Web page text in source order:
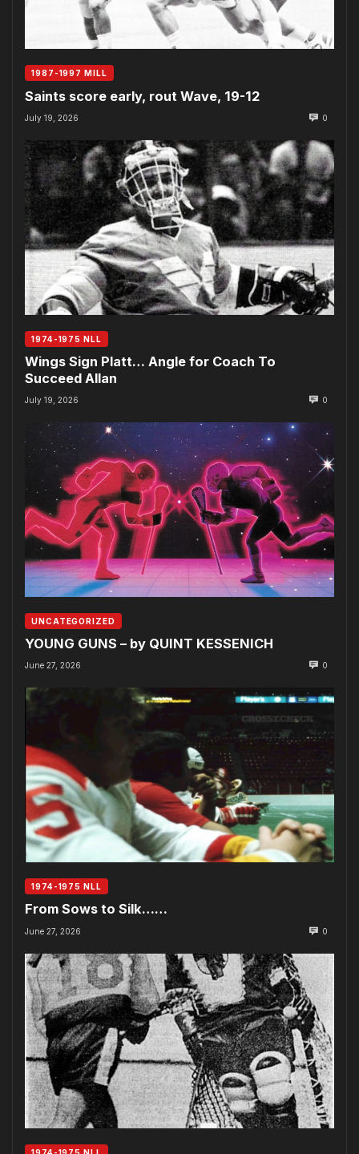
1987-1997 MILL
Saints score early, rout Wave, 19-12
July 19, 2026 0
1974-1975 NLL
Wings Sign Platt… Angle for Coach To
Succeed Allan
July 19, 2026 0
UNCATEGORIZED
YOUNG GUNS – by QUINT KESSENICH
June 27, 2026 0
1974-1975 NLL
From Sows to Silk……
June 27, 2026 0
1974-1975 NLL